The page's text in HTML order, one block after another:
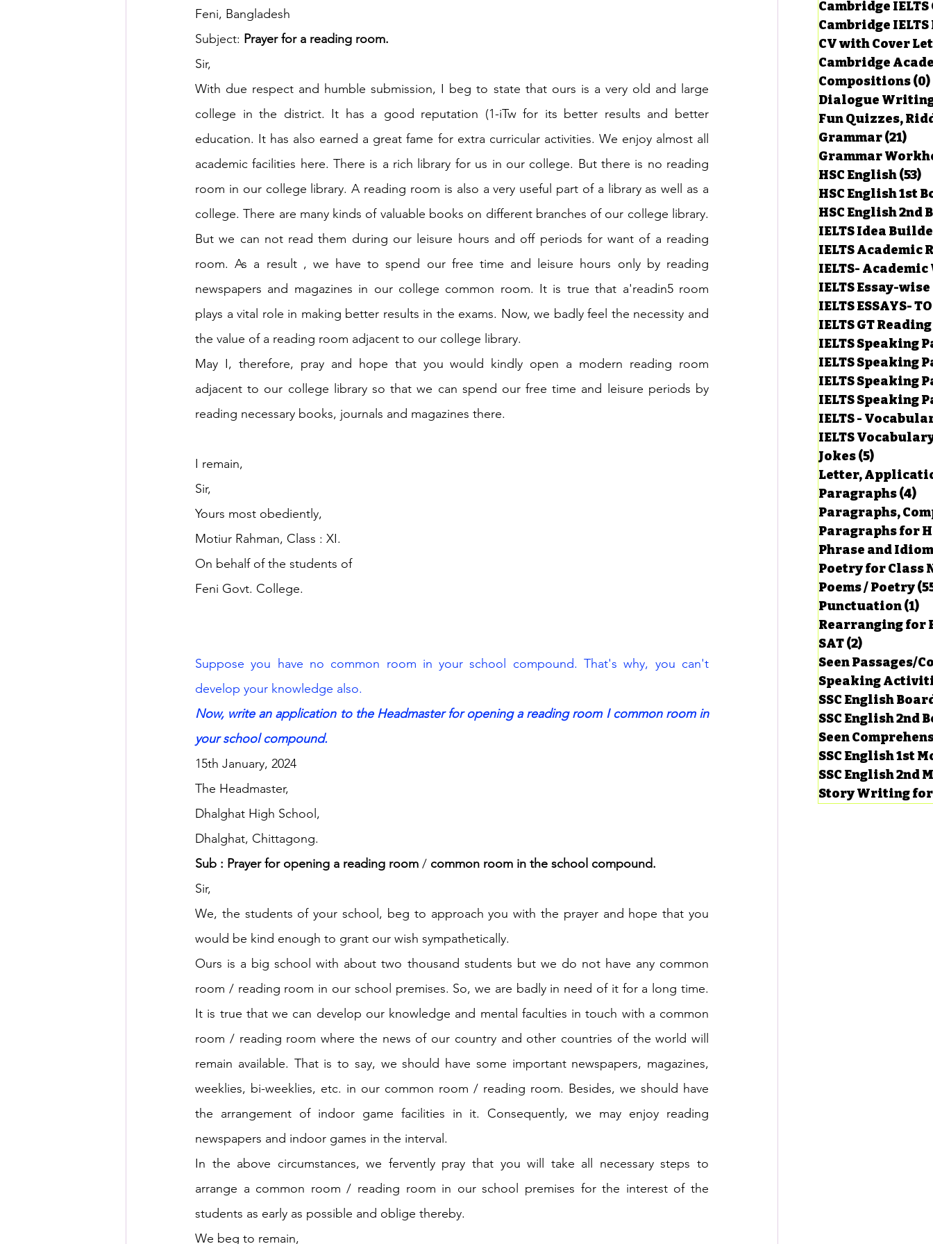
HSC English HSC English 1st Board Questions
IELTS Idea Builder IELTS Academic Reading Tests IELTS- Academic Writing Task-1
IELTS Essay-wise Ideas IELTS ESSAYS- TOPIC BASED IELTS GT Reading Tests with Answers
IELTS Speaking Part-1 IELTS Speaking Part-2 IELTS Speaking Part-3 Model Answer
IELTS Speaking Parts 1,2 & 3 for 24 IELTS - Vocabulary
Feni, Bangladesh
Subject: Prayer for a reading room.
Sir,
With due respect and humble submission, I beg to state that ours is a very old and large
college in the district. It has a good reputation (1-iTw for its better results and better
education. It has also earned a great fame for extra curricular activities. We enjoy almost all
academic facilities here. There is a rich library for us in our college. But there is no reading
room in our college library. A reading room is also a very useful part of a library as well as a
college. There are many kinds of valuable books on different branches of our college library.
But we can not read them during our leisure hours and off periods for want of a reading
room. As a result , we have to spend our free time and leisure hours only by reading
newspapers and magazines in our college common room. It is true that a'readin5 room
plays a vital role in making better results in the exams. Now, we badly feel the necessity and
the value of a reading room adjacent to our college library.
May I, therefore, pray and hope that you would kindly open a modern reading room
adjacent to our college library so that we can spend our free time and leisure periods by
reading necessary books, journals and magazines there.
I remain,
Sir,
Yours most obediently,
Motiur Rahman, Class : XI.
On behalf of the students of
Feni Govt. College.
Suppose you have no common room in your school compound. That's why, you can't
develop your knowledge also.
Now, write an application to the Headmaster for opening a reading room I common room in
your school compound.
15th January, 2024
The Headmaster,
Dhalghat High School,
Dhalghat, Chittagong.
Sub : Prayer for opening a reading room / common room in the school compound.
Sir,
We, the students of your school, beg to approach you with the prayer and hope that you
would be kind enough to grant our wish sympathetically.
Ours is a big school with about two thousand students but we do not have any common
room / reading room in our school premises. So, we are badly in need of it for a long time.
It is true that we can develop our knowledge and mental faculties in touch with a common
room / reading room where the news of our country and other countries of the world will
remain available. That is to say, we should have some important newspapers, magazines,
weeklies, bi-weeklies, etc. in our common room / reading room. Besides, we should have
the arrangement of indoor game facilities in it. Consequently, we may enjoy reading
newspapers and indoor games in the interval.
In the above circumstances, we fervently pray that you will take all necessary steps to
arrange a common room / reading room in our school premises for the interest of the
students as early as possible and oblige thereby.
We beg to remain,
Cambridge IELTS
Cambridge
CV with Cover
Cambridge
Compositions(0)
Dialogue
Fun Quizzes,
Grammar(21)
HSC English(53)
HSC English 1st
HSC English 2nd
IELTS Idea
IELTS Academic
IELTS-
IELTS Essay-
IELTS ESSAYS-
IELTS GT
IELTS Speaking
IELTS Speaking
IELTS Speaking
IELTS Speaking
IELTS -
IELTS
Jokes(5)
Letter,
Paragraphs(4)
Paragraphs,
Paragraphs for
Phrase and
Poetry for Class
Poems / Poetry
Punctuation(1)
Rearranging for
SAT(2)
Seen Passages/
Speaking
SSC English
SSC English 2nd
Seen
SSC English 1st
SSC English 2nd
Story Writing